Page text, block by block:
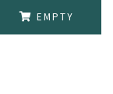
EMPTY